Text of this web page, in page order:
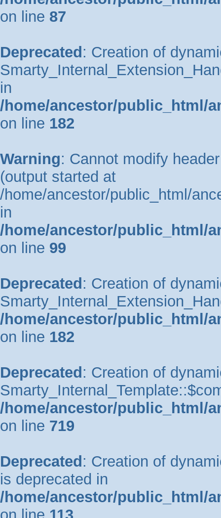
on line 87
Deprecated : Creation of
in
/home/ancestor/public_html/
on line 182
Warning: Cannot modify
(output started at
/home/ancestor/public_html/
in
/home/ancestor/public_html/
on line 99
Deprecated : Creation of
/home/ancestor/public_html/
on line 182
Deprecated : Creation of
/home/ancestor/public_html/
on line 719
Deprecated : Creation of
is deprecated in
/home/ancestor/public_html/